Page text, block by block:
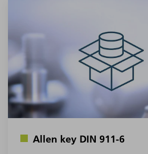
Allen key DIN 911-6